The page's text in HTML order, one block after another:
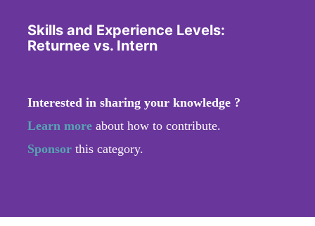
Skills and Experience Levels:
Returnee vs. Intern
Interested in sharing your knowledge ?
Learn more about how to contribute.
Sponsor this category.